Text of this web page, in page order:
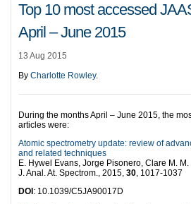
Top 10 most accessed
April – June 2015
13 Aug 2015
By Charlotte Rowley.
During the months April – June 2015, the
articles were:
Atomic spectrometry update: review of
and related techniques
E. Hywel Evans, Jorge Pisonero, Clare M.
J. Anal. At. Spectrom., 2015, 30, 1017-1037
DOI : 10.1039/C5JA90017D